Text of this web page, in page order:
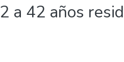
a 42 años